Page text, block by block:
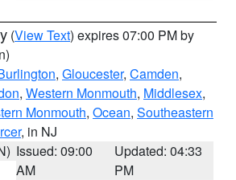
(View Text) expires 07:00 PM by
, Gloucester, Camden,
, Western Monmouth, Middlesex,
Monmouth, Ocean, Southeastern
, in NJ
Issued: 09:00
AM
Updated: 04:33
PM